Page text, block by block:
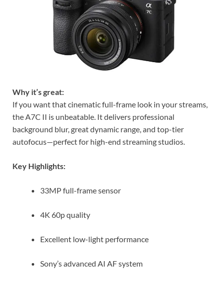
Why it’s great:
If you want that cinematic full-frame look in your streams,
the A7C II is unbeatable. It delivers professional
background blur, great dynamic range, and top-tier
autofocus—perfect for high-end streaming studios.
Key Highlights:
33MP full-frame sensor
4K 60p quality
Excellent low-light performance
Sony’s advanced AI AF system